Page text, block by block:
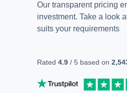
Our transparent pricing
investment. Take a look
suits your requirements
Rated 4.9 / 5 based on